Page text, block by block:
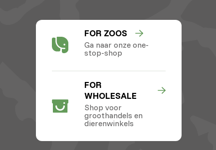
FOR ZOOS
Ga naar onze one-
stop-shop
FOR
WHOLESALE
Shop voor
groothandels en
dierenwinkels